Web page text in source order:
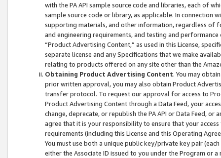
with the PA API sample source code and libraries, each of
sample source code or library, as applicable. In connection
supporting materials, and other information, regardless of
and engineering requirements, and testing and
“Product Advertising Content,” as used in this License,
separate license and any Specifications that we make
relating to products offered on any site other than the
Obtaining Product Advertising Content. You may
prior written approval, you may also obtain Product
transfer protocol. To request our approval for access to
Product Advertising Content through a Data Feed, your
change, deprecate, or republish the PA API or Data Feed,
agree that it is your responsibility to ensure that your
requirements (including this License and this Operating
You must use both a unique public key/private key pair (each
either the Associate ID issued to you under the Program or